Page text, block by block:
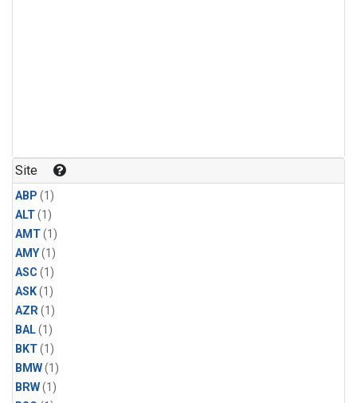
Site
ABP (1)
ALT(1)
AMT(1)
AMY(1)
ASC (1)
ASK(1)
AZR(1)
BAL(1)
BKT(1)
BMW(1)
BRW(1)